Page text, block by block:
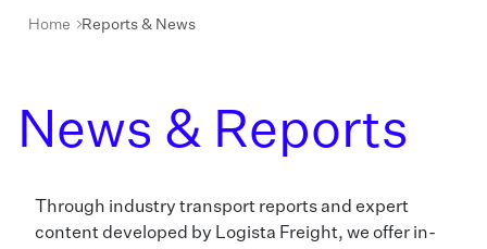
Home Reports & News
News & Reports
Through industry transport reports and expert
content developed by Logista Freight, we offer in-